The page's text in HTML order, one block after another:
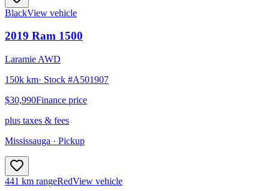
BlackView vehicle
2019 Ram 1500
Laramie AWD
150k km· Stock #A501907
$30,990Finance price
plus taxes & fees
Mississauga · Pickup
441 km rangeRedView vehicle